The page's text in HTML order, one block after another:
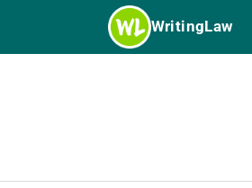
content
WritingLaw